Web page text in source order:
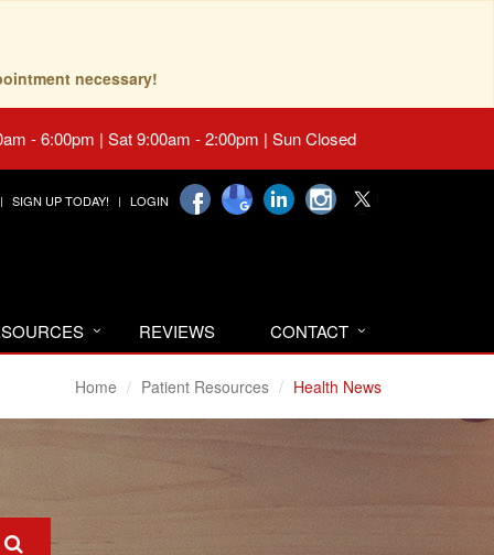
necessary!
- 6:00pm | Sat 9:00am - 2:00pm | Sun Closed
SIGN UP TODAY! LOGIN
REVIEWS CONTACT
Home Patient Resources Health News